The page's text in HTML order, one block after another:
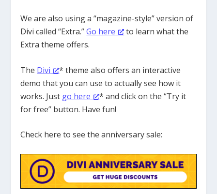
We are also using a “magazine-style” version of
Divi called “Extra.”Go here
to learn what the
Extra theme offers.
The Divi
* theme also offers an interactive
demo that you can use to actually see how it
works. Just go here
* and click on the “Try it
for free” button. Have fun!
Check here to see the anniversary sale: